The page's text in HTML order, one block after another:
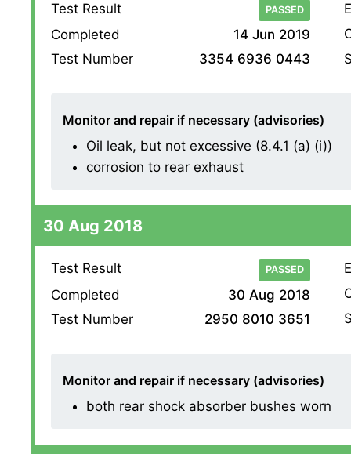
Test Result PASSED
Completed
14 Jun 2019
Test Number
3354 6936 0443
Monitor and repair if necessary (advisories)
Oil leak, but not excessive (8.4.1 (a) (i))
corrosion to rear exhaust
30 Aug 2018
Test Result PASSED
Completed
30 Aug 2018
Test Number
2950 8010 3651
Monitor and repair if necessary (advisories)
both rear shock absorber bushes worn